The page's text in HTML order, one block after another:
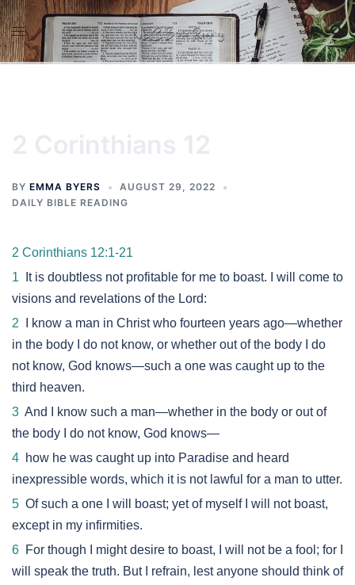
Skip
to
content
BY EMMA BYERS
AUGUST 29, 2022
DAILY BIBLE READING
2 Corinthians 12:1-21
1 It is doubtless not profitable for me to boast. I will come to
visions and revelations of the Lord:
2 I know a man in Christ who fourteen years ago—whether
in the body I do not know, or whether out of the body I do
not know, God knows—such a one was caught up to the
third heaven.
3 And I know such a man—whether in the body or out of
the body I do not know, God knows—
4 how he was caught up into Paradise and heard
inexpressible words, which it is not lawful for a man to utter.
5 Of such a one I will boast; yet of myself I will not boast,
except in my infirmities.
6 For though I might desire to boast, I will not be a fool; for I
will speak the truth. But I refrain, lest anyone should think of